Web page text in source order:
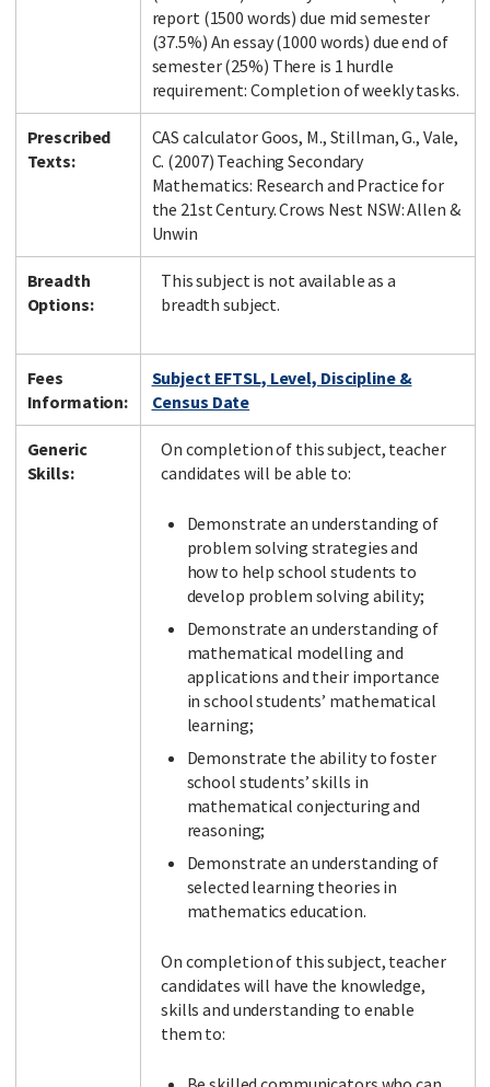
report (1500 words) due mid semester
(37.5%) An essay (1000 words) due end of
semester (25%) There is 1 hurdle
requirement: Completion of weekly tasks.
Prescribed
Texts:
CAS calculator Goos, M., Stillman, G., Vale,
C. (2007) Teaching Secondary
Mathematics: Research and Practice for
the 21st Century. Crows Nest NSW: Allen &
Unwin
Breadth
Options:
This subject is not available as a
breadth subject.
Fees
Information:
Subject EFTSL, Level, Discipline &
Census Date
Generic
Skills:
On completion of this subject, teacher
candidates will be able to:
Demonstrate an understanding of
problem solving strategies and
how to help school students to
develop problem solving ability;
Demonstrate an understanding of
mathematical modelling and
applications and their importance
in school students’ mathematical
learning;
Demonstrate the ability to foster
school students’ skills in
mathematical conjecturing and
reasoning;
Demonstrate an understanding of
selected learning theories in
mathematics education.
On completion of this subject, teacher
candidates will have the knowledge,
skills and understanding to enable
them to: